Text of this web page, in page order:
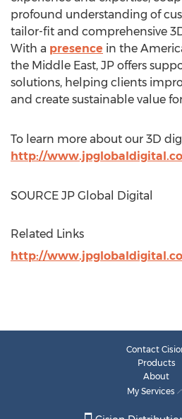
profound understanding of
tailor-fit and comprehensive
With a presence in the
the Middle East, JP offers
solutions, helping clients
and create sustainable value
To learn more about our 3D
http://
SOURCE JP Global Digital
Related Links
http://
Contact
Products
About
My Services